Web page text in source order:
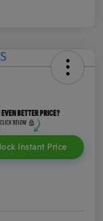
Instant Price